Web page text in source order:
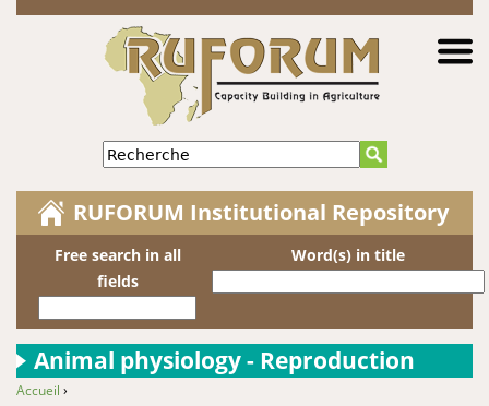
Jump to navigation
Recherche
RUFORUM Institutional Repository
Free search in all
fields
Word(s) in title
Animal physiology - Reproduction
Accueil ›